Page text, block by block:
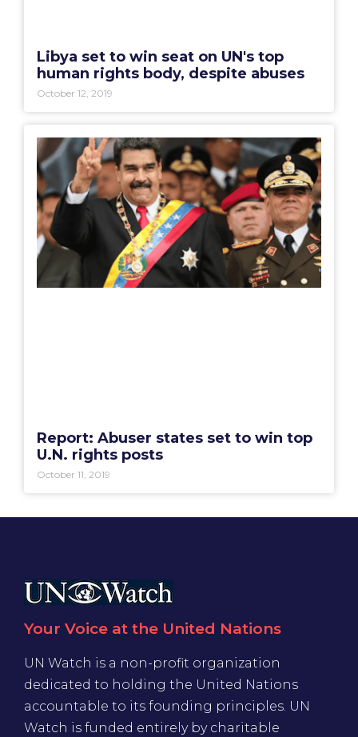
Libya set to win seat on UN's top
human rights body, despite abuses
October 12, 2019
Report: Abuser states set to win top
U.N. rights posts
October 11, 2019
Your Voice at the United Nations
UN Watch is a non-profit organization
dedicated to holding the United Nations
accountable to its founding principles. UN
Watch is funded entirely by charitable